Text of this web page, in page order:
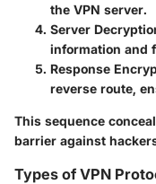
the VPN server.
Server
information and
Response
reverse route,
This sequence
barrier against
Types of VPN